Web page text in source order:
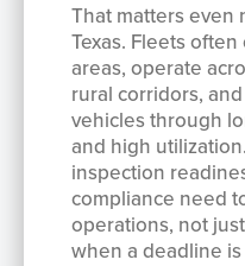
That matters even
Texas. Fleets
areas, operate
rural corridors,
vehicles through
and high
inspection
compliance need
operations, not
when a deadline